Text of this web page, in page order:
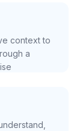
context to
a